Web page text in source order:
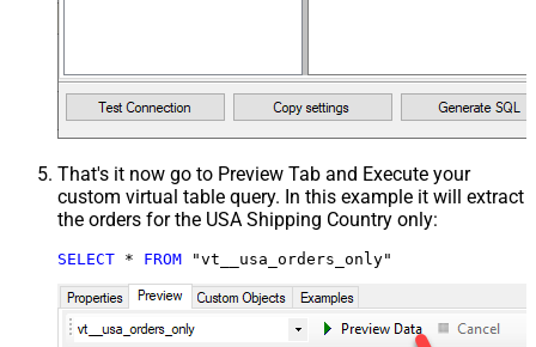
That's it now go to Preview Tab and Execute your
custom virtual table query. In this example it will extract
the orders for the USA Shipping Country only:
SELECT * FROM "vt__usa_orders_only"